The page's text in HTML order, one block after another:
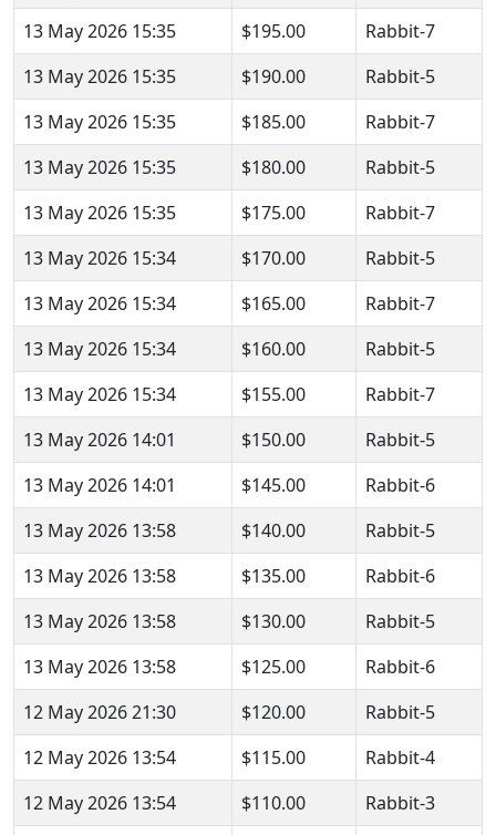
13 May 2026 15:35
$195.00
Rabbit-7
13 May 2026 15:35
$190.00
Rabbit-5
13 May 2026 15:35
$185.00
Rabbit-7
13 May 2026 15:35
$180.00
Rabbit-5
13 May 2026 15:35
$175.00
Rabbit-7
13 May 2026 15:34
$170.00
Rabbit-5
13 May 2026 15:34
$165.00
Rabbit-7
13 May 2026 15:34
$160.00
Rabbit-5
13 May 2026 15:34
$155.00
Rabbit-7
13 May 2026 14:01
$150.00
Rabbit-5
13 May 2026 14:01
$145.00
Rabbit-6
13 May 2026 13:58
$140.00
Rabbit-5
13 May 2026 13:58
$135.00
Rabbit-6
13 May 2026 13:58
$130.00
Rabbit-5
13 May 2026 13:58
$125.00
Rabbit-6
12 May 2026 21:30
$120.00
Rabbit-5
12 May 2026 13:54
$115.00
Rabbit-4
12 May 2026 13:54
$110.00
Rabbit-3